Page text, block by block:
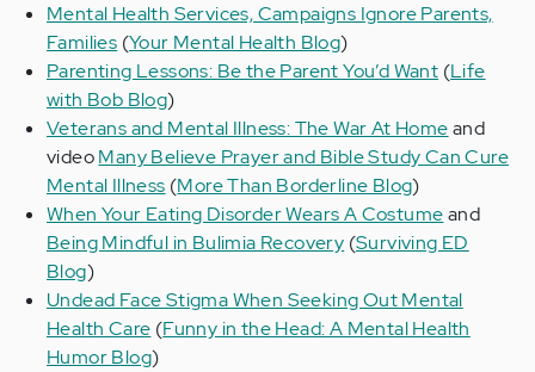
Mental Health Services, Campaigns Ignore Parents,
Families (Your Mental Health Blog)
Parenting Lessons: Be the Parent You’d Want (Life
with Bob Blog)
Veterans and Mental Illness: The War At Homeand
videoMany Believe Prayer and Bible Study Can Cure
Mental Illness (More Than Borderline Blog)
When Your Eating Disorder Wears A Costumeand
Being Mindful in Bulimia Recovery (Surviving ED
Blog)
Undead Face Stigma When Seeking Out Mental
Health Care (Funny in the Head: A Mental Health
Humor Blog)